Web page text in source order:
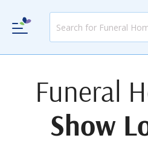
Funeral
Show